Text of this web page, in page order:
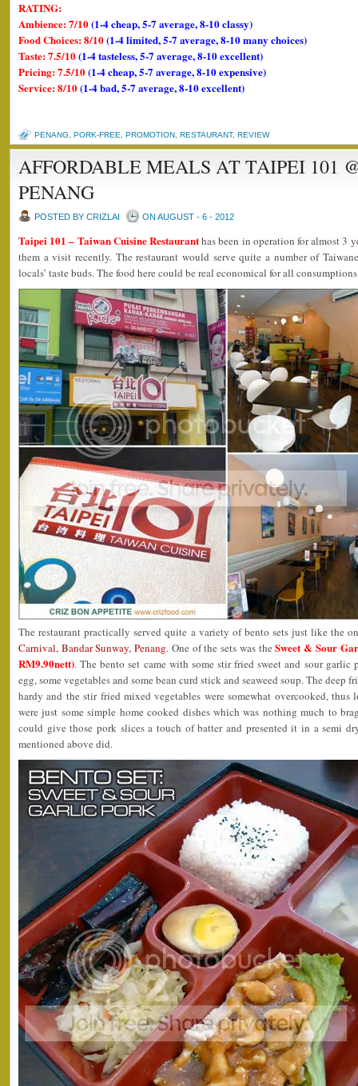
RATING:
Ambience: 7/10(1-4 cheap, 5-7 average, 8-10 classy)
Food Choices: 8/10(1-4 limited, 5-7 average, 8-10 many choices)
Taste: 7.5/10(1-4 tasteless, 5-7 average, 8-10 excellent)
Pricing: 7.5/10(1-4 cheap, 5-7 average, 8-10 expensive)
Service: 8/10(1-4 bad, 5-7 average, 8-10 excellent)
PENANG PORK-FREE PROMOTION RESTAURANT, REVIEW
AFFORDABLE MEALS AT TAIPEI 101
PENANG
POSTED BY CRIZLAI ON AUGUST - 6 - 2012
Taipei 101 – Taiwan Cuisine Restauranthas been in operation for almost 3
them a visit recently. The restaurant would serve quite a number of
locals’ taste buds. The food here could be real economical for all
The restaurant practically served quite a variety of bento sets just like the
Carnival, Bandar Sunway, Penang. One of the sets was theSweet & Sour
RM9.90nett). The bento set came with some stir fried sweet and sour
egg, some vegetables and some bean curd stick and seaweed soup. The deep
hardy and the stir fried mixed vegetables were somewhat overcooked, thus
were just some simple home cooked dishes which was nothing much to
could give those pork slices a touch of batter and presented it in a semi
mentioned above did.